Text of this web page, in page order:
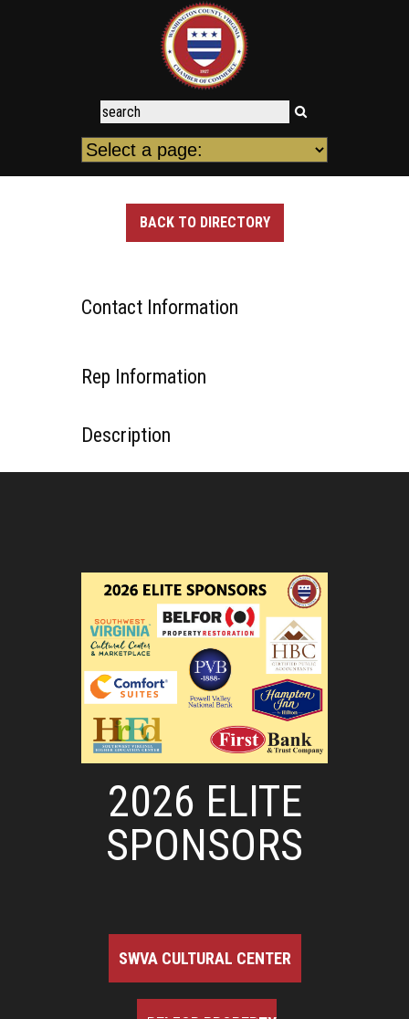
BACK TO DIRECTORY
Contact Information
Rep Information
Description
2026 ELITE
SPONSORS
SWVA CULTURAL CENTER